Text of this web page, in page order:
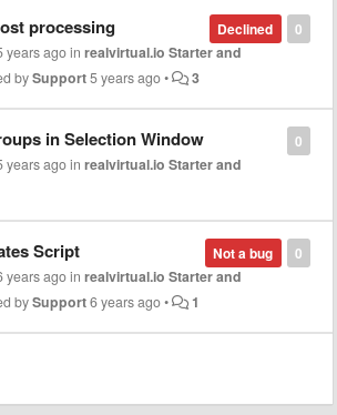
0
Declined
processing
years agoinrealvirtual.io Starter and
bySupport5 years ago• 3
0
in Selection Window
years agoinrealvirtual.io Starter and
0
Not a bug
Script
years agoinrealvirtual.io Starter and
bySupport6 years ago• 1